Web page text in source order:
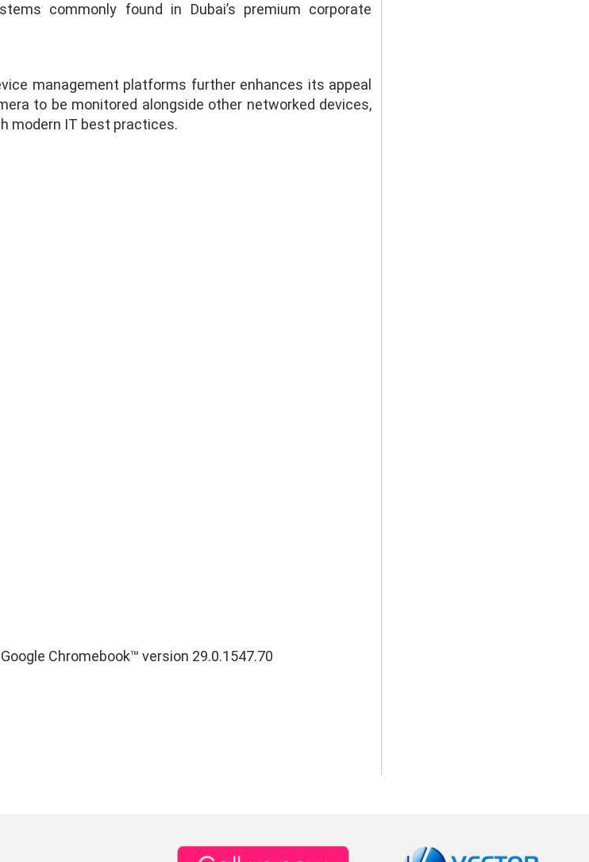
commonly found in Dubai’s premium corporate
management platforms further enhances its appeal
to be monitored alongside other networked devices,
modern IT best practices.
Chromebook™ version 29.0.1547.70